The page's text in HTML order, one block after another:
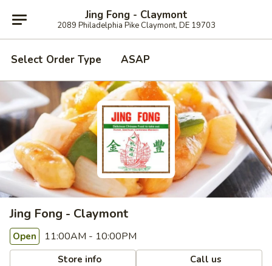
Jing Fong - Claymont
2089 Philadelphia Pike Claymont, DE 19703
Select Order Type ASAP
Jing Fong - Claymont
Open 11:00AM - 10:00PM
Store info Call us